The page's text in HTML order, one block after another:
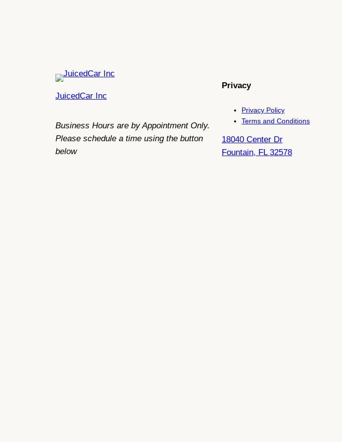
JuicedCar Inc
Business Hours are by Appointment Only.
Please schedule a time using the button
below
Privacy
Privacy Policy
Terms and Conditions
18040 Center Dr
Fountain, FL 32578